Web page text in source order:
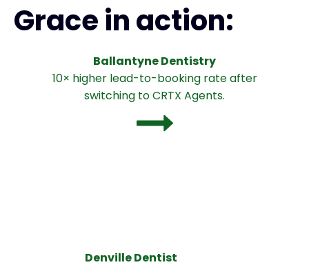
Grace in action:
Ballantyne Dentistry
10× higher lead-to-booking rate after
switching to CRTX Agents.
Denville Dentist